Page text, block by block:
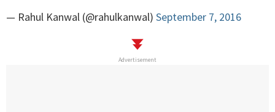
— Rahul Kanwal (@rahulkanwal) September 7, 2016
Advertisement